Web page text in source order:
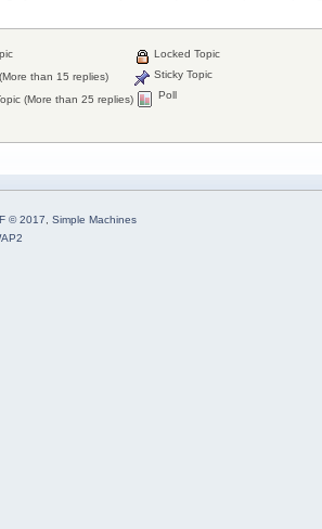
than 15 replies)
(More than 25 replies)
Locked Topic
Sticky Topic
Poll
© 2017, Simple Machines